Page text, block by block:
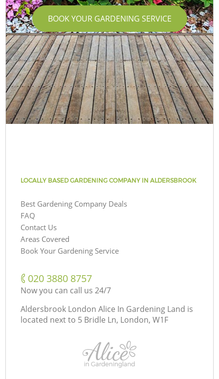
BOOK YOUR GARDENING SERVICE
LOCALLY BASED GARDENING COMPANY IN ALDERSBROOK
Best Gardening Company Deals
FAQ
Contact Us
Areas Covered
Book Your Gardening Service
‎020 3880 8757
Now you can call us 24/7
Aldersbrook London Alice In Gardening Land is
located next to 5 Bridle Ln, London, W1F